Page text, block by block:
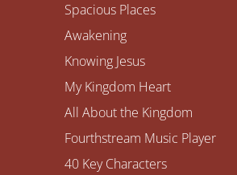
Spacious Places
Awakening
Knowing Jesus
My Kingdom Heart
All About the Kingdom
Fourthstream Music Player
40 Key Characters